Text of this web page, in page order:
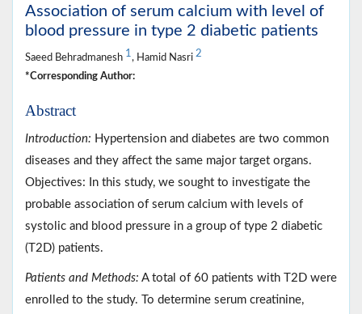
Association of serum calcium with level of
blood pressure in type 2 diabetic patients
Saeed Behradmanesh 1, Hamid Nasri 2
*Corresponding Author:
Abstract
Introduction: Hypertension and diabetes are two common
diseases and they affect the same major target organs.
Objectives: In this study, we sought to investigate the
probable association of serum calcium with levels of
systolic and blood pressure in a group of type 2 diabetic
(T2D) patients.
Patients and Methods: A total of 60 patients with T2D were
enrolled to the study. To determine serum creatinine,